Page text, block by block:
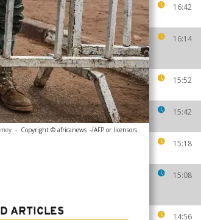
16:42
16:14
15:52
15:42
15:18
15:08
14:56
- Copyright © africanews -/AFP or licensors
ARTICLES